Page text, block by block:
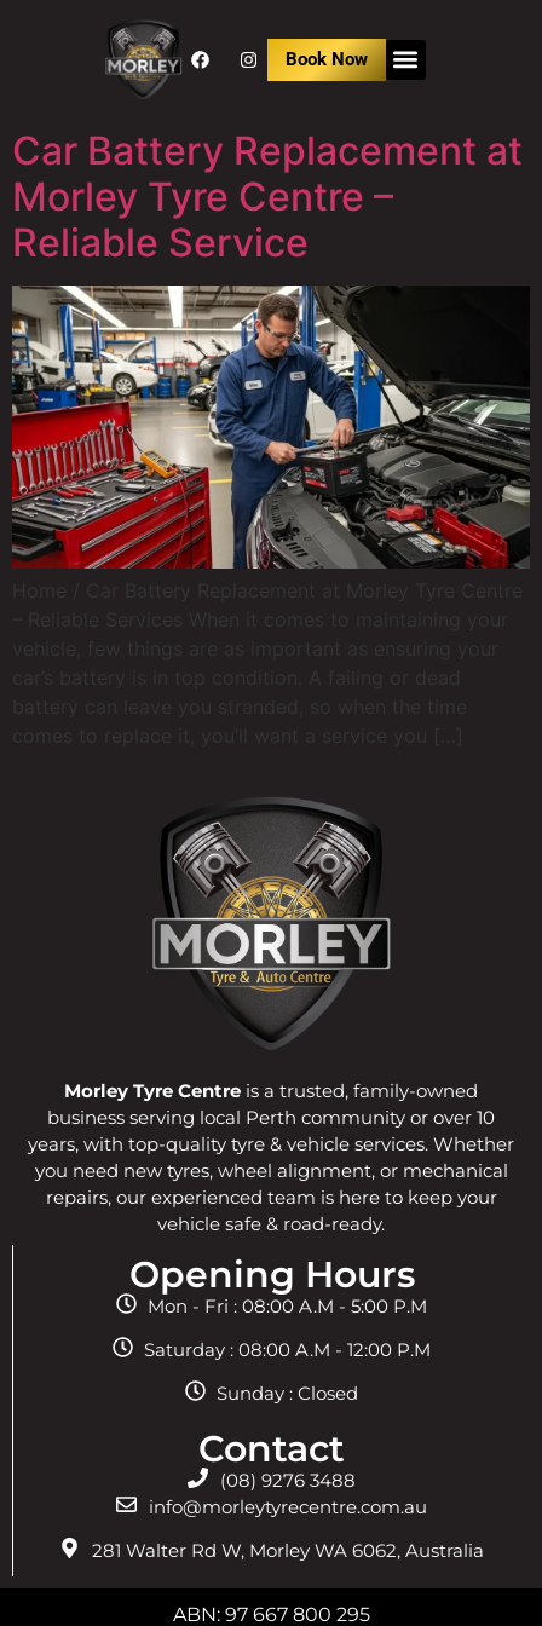
Book Now
Car Battery Replacement at
Morley Tyre Centre –
Reliable Service
Morley Tyre Centre is a trusted, family-owned
business serving local Perth community or over 10
years, with top-quality tyre & vehicle services. Whether
you need new tyres, wheel alignment, or mechanical
repairs, our experienced team is here to keep your
vehicle safe & road-ready.
Opening Hours
Mon - Fri : 08:00 A.M - 5:00 P.M
Saturday : 08:00 A.M - 12:00 P.M
Sunday : Closed
Contact
(08) 9276 3488
info@morleytyrecentre.com.au
281 Walter Rd W, Morley WA 6062, Australia
ABN: 97 667 800 295